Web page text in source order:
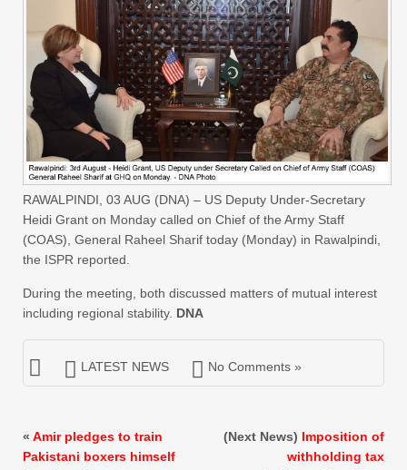
RAWALPINDI, 03 AUG (DNA) – US Deputy Under-Secretary
Heidi Grant on Monday called on Chief of the Army Staff
(COAS), General Raheel Sharif today (Monday) in Rawalpindi,
the ISPR reported.
During the meeting, both discussed matters of mutual interest
including regional stability. DNA
LATEST NEWS No Comments »
« Amir pledges to train
Pakistani boxers himself
(Next News) Imposition of
withholding tax